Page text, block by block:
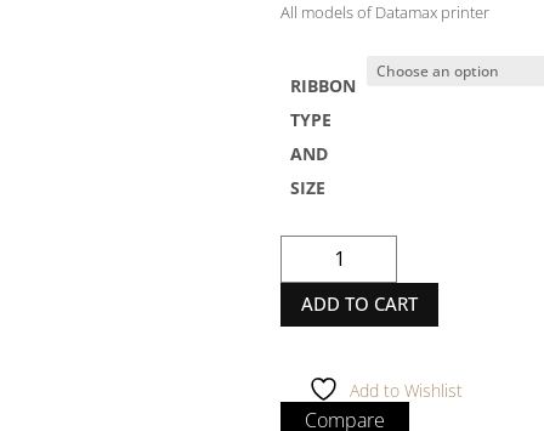
All models of Datamax printer
RIBBON
TYPE
AND
SIZE
Thermal
Transfer
Ribbon
-
Resin
ADD TO CART
Add to Wishlist
Compare